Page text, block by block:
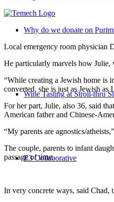
Why do we donate on
Wine Tasting at Stroll-thru
E3 Collaborative
Local emergency room physician
He particularly marvels how Julie,
“While creating a Jewish home is
converted, she is just as Jewish as
For her part, Julie, also 36, said
American father and Chinese-
“My parents are agnostics/
The couple, parents to infant
passage of time.
In very concrete ways, said Chad,